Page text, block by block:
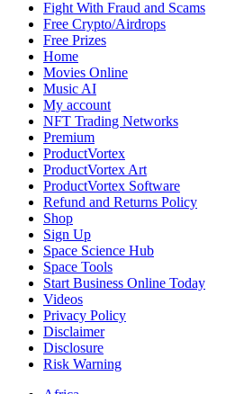
Fight With Fraud and Scams
Free Crypto/Airdrops
Free Prizes
Home
Movies Online
Music AI
My account
NFT Trading Networks
Premium
ProductVortex
ProductVortex Art
ProductVortex Software
Refund and Returns Policy
Shop
Sign Up
Space Science Hub
Space Tools
Start Business Online Today
Videos
Privacy Policy
Disclaimer
Disclosure
Risk Warning